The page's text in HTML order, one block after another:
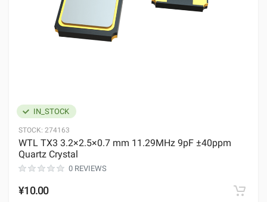
IN_STOCK
STOCK: 274163
WTL TX3 3.2×2.5×0.7 mm 11.29MHz 9pF ±40ppm
Quartz Crystal
0 REVIEWS
¥10.00